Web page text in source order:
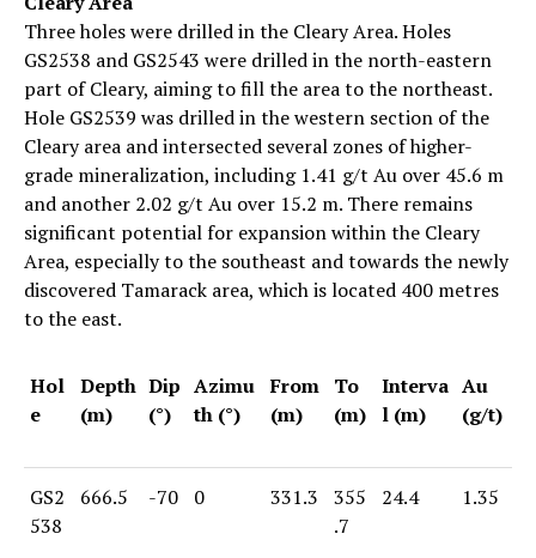
Three holes were drilled in the Cleary Area. Holes
GS2538 and GS2543 were drilled in the north-eastern
part of Cleary, aiming to fill the area to the northeast.
Hole GS2539 was drilled in the western section of the
Cleary area and intersected several zones of higher-
grade mineralization, including 1.41 g/t Au over 45.6 m
and another 2.02 g/t Au over 15.2 m. There remains
significant potential for expansion within the Cleary
Area, especially to the southeast and towards the newly
discovered Tamarack area, which is located 400 metres
to the east.
Hol
e
Depth
(m)
Dip
(°)
Azimu
th (°)
From
(m)
To
(m)
Interva
l (m)
Au
(g/t)
GS2
538
666.5 -70 0 331.3
355
.7
24.4 1.35